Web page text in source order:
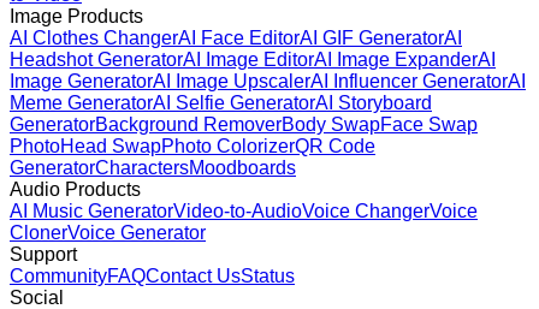
Image Products
AI Clothes ChangerAI Face EditorAI GIF GeneratorAI
Headshot GeneratorAI Image EditorAI Image ExpanderAI
Image GeneratorAI Image UpscalerAI Influencer GeneratorAI
Meme GeneratorAI Selfie GeneratorAI Storyboard
GeneratorBackground RemoverBody SwapFace Swap
PhotoHead SwapPhoto ColorizerQR Code
GeneratorCharactersMoodboards
Audio Products
AI Music GeneratorVideo-to-AudioVoice ChangerVoice
ClonerVoice Generator
Support
CommunityFAQContact UsStatus
Social